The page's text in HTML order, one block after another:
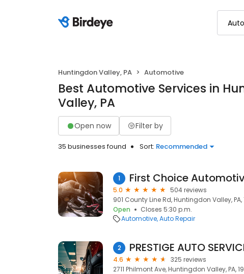
Huntingdon Valley, PA Automotive
Best Automotive Services in
Valley, PA
Open now Filter by
35 businesses found Sort: Recommended
1 First Choice
5.0
504 reviews
901 County Line Rd, Huntingdon Valley, PA,
Open
Closes 5:30 p.m.
Automotive Auto Repair
2 PRESTIGE AUTO
4.6
325 reviews
2711 Philmont Ave, Huntingdon Valley, PA,